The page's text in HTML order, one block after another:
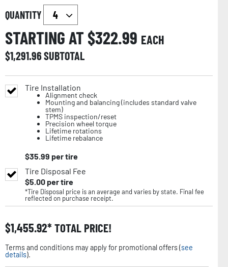
QUANTITY
STARTING AT $322.99 EACH
$1,291.96SUBTOTAL
Tire Installation
Alignment check
Mounting and balancing (includes standard valve
stem)
TPMS inspection/reset
Precision wheel torque
Lifetime rotations
Lifetime rebalance
$35.99 per tire
Tire Disposal Fee
$5.00per tire
*Tire Disposal price is an average and varies by state. Final fee
reflected on purchase receipt.
$1,455.92 TOTAL PRICE!
Terms and conditions may apply for promotional offers (see
details).